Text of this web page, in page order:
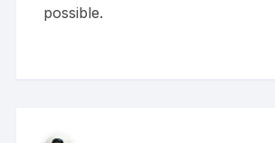
possible.